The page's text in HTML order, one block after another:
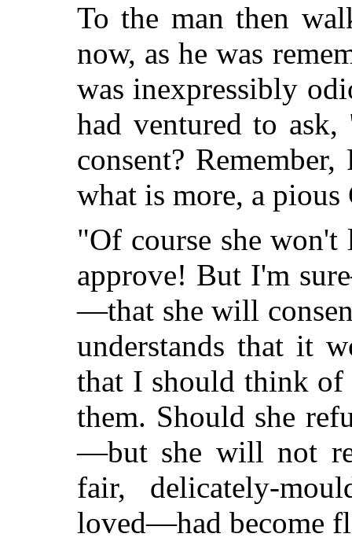
To the man then
now, as he was
was inexpressibly
had ventured to
consent?
what is more, a
"Of course she
approve! But I'm
—that she will
understands that it
that I should think of
them. Should she
—but she will not
fair, delicately-
loved—had become